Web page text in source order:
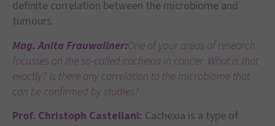
definite correlation between the microbiome and
tumours.
Mag. Anita Frauwallner:One of your areas of research
focusses on the so-called cachexia in cancer. What is that
exactly? Is there any correlation to the microbiome that
can be confirmed by studies?
Prof. Christoph Castellani: Cachexia is a type of